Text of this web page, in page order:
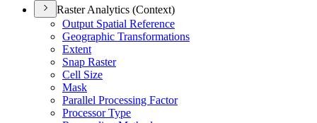
Raster Analytics (Context)
Output Spatial Reference
Geographic Transformations
Extent
Snap Raster
Cell Size
Mask
Parallel Processing Factor
Processor Type